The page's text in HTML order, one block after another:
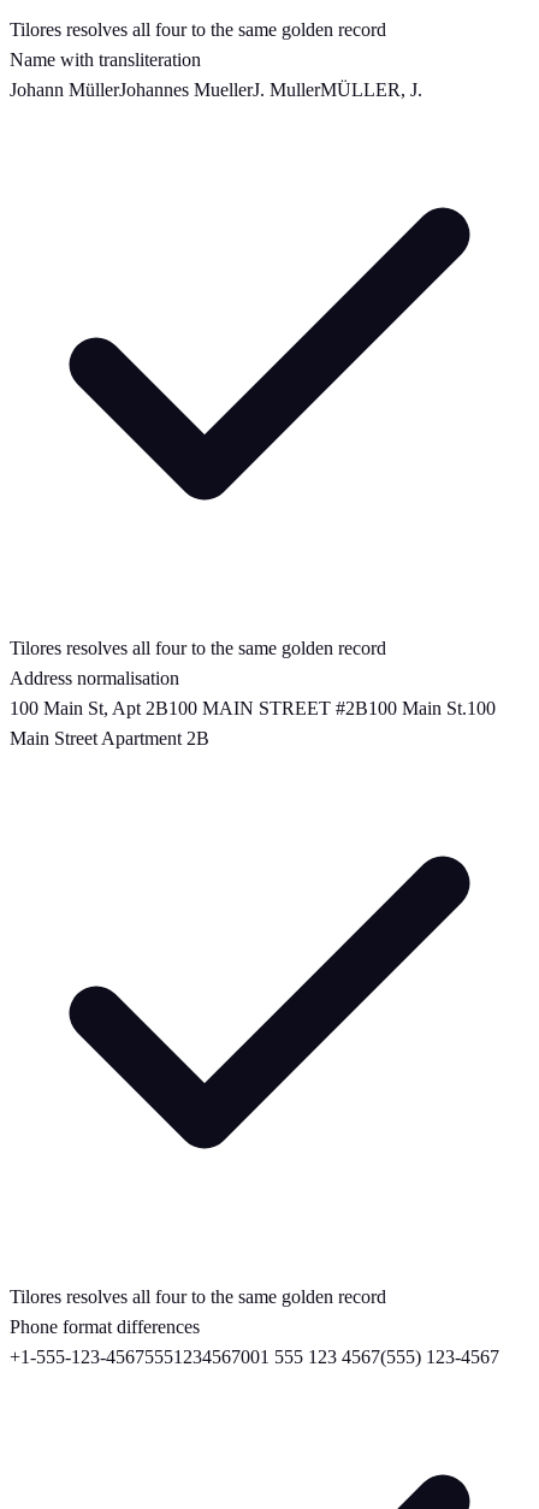
Tilores resolves all four to the same golden record
Name with transliteration
Johann MüllerJohannes MuellerJ. MullerMÜLLER, J.
Tilores resolves all four to the same golden record
Address normalisation
100 Main St, Apt 2B100 MAIN STREET #2B100 Main St.100
Main Street Apartment 2B
Tilores resolves all four to the same golden record
Phone format differences
+1-555-123-45675551234567001 555 123 4567(555) 123-4567